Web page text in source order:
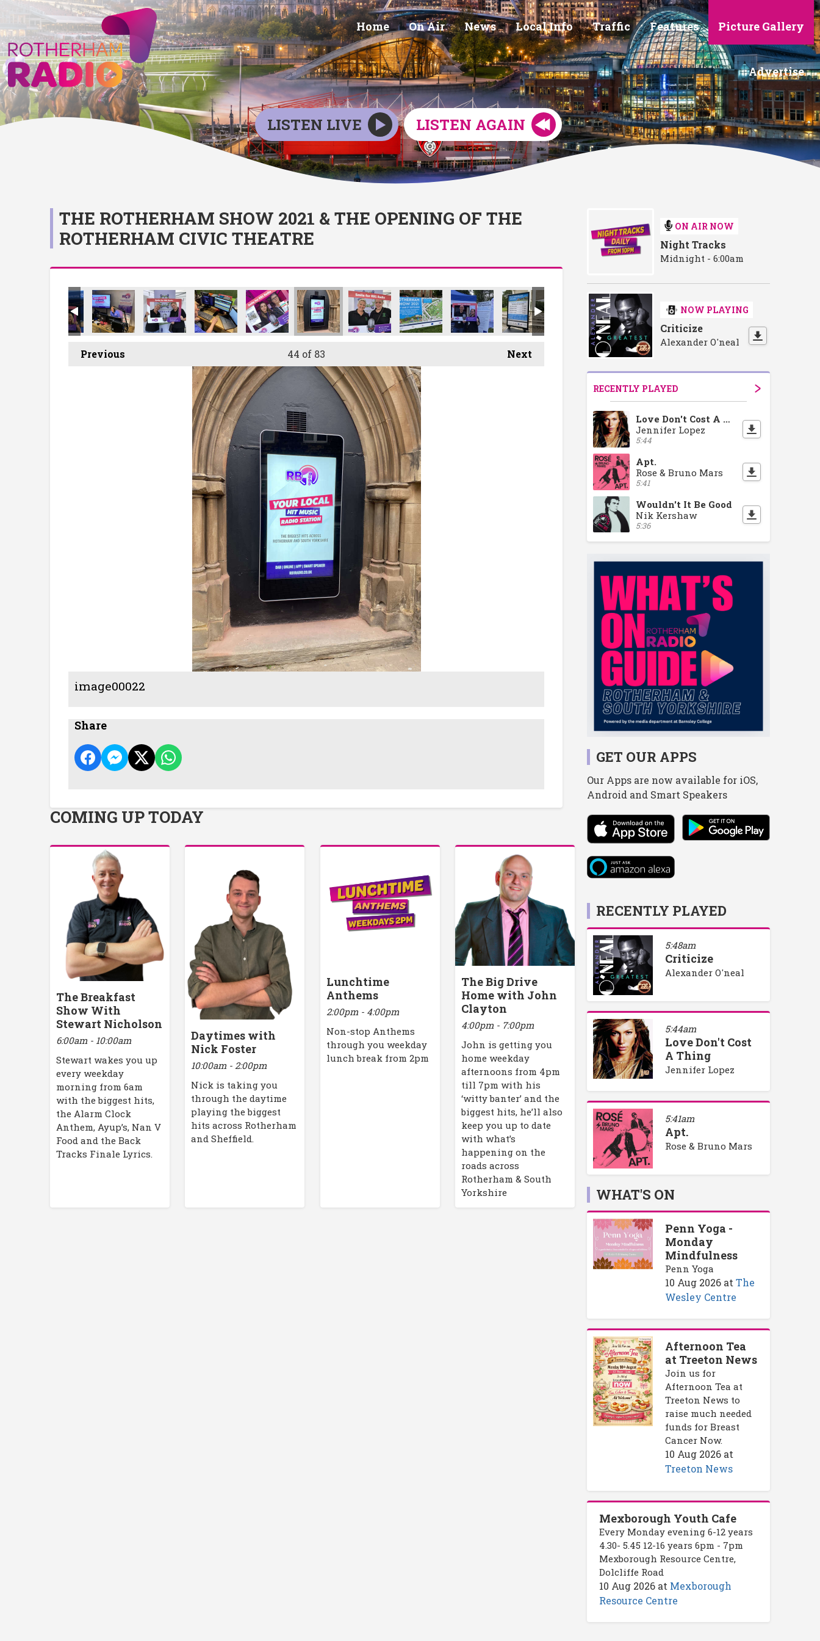
Home On Air News Local Info Traffic Features Picture Gallery
Advertise
LISTEN LIVE LISTEN AGAIN
THE ROTHERHAM SHOW 2021 & THE OPENING OF THE
ROTHERHAM CIVIC THEATRE
Previous Next
44 of 83
image00022
Share
COMING UP TODAY
The Breakfast
Show With
Stewart Nicholson
6:00am - 10:00am
Stewart wakes you up
every weekday
morning from 6am
with the biggest hits,
the Alarm Clock
Anthem, Ayup’s, Nan V
Food and the Back
Tracks Finale Lyrics.
Daytimes with
Nick Foster
10:00am - 2:00pm
Nick is taking you
through the daytime
playing the biggest
hits across Rotherham
and Sheffield.
Lunchtime
Anthems
2:00pm - 4:00pm
Non-stop Anthems
through you weekday
lunch break from 2pm
The Big Drive
Home with John
Clayton
4:00pm - 7:00pm
John is getting you
home weekday
afternoons from 4pm
till 7pm with his
‘witty banter’ and the
biggest hits, he’ll also
keep you up to date
with what’s
happening on the
roads across
Rotherham & South
Yorkshire
ON AIR NOW
Night Tracks
Midnight - 6:00am
NOW PLAYING
Criticize
Alexander O'neal
RECENTLY PLAYED
Love Don't Cost A Thing
Jennifer Lopez
5:44
Apt.
Rose & Bruno Mars
5:41
Wouldn't It Be Good
Nik Kershaw
5:36
GET OUR APPS
Our Apps are now available for iOS,
Android and Smart Speakers
RECENTLY PLAYED
5:48am
Criticize
Alexander O'neal
5:44am
Love Don't Cost
A Thing
Jennifer Lopez
5:41am
Apt.
Rose & Bruno Mars
WHAT'S ON
Penn Yoga -
Monday
Mindfulness
Penn Yoga
10 Aug 2026 at The
Wesley Centre
Afternoon Tea
at Treeton News
Join us for
Afternoon Tea at
Treeton News to
raise much needed
funds for Breast
Cancer Now.
10 Aug 2026 at
Treeton News
Mexborough Youth Cafe
Every Monday evening 6-12 years
4.30- 5.45 12-16 years 6pm - 7pm
Mexborough Resource Centre,
Dolcliffe Road
10 Aug 2026 at Mexborough
Resource Centre